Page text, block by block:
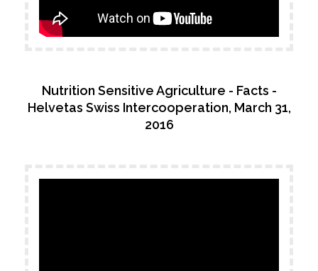
Nutrition Sensitive Agriculture - Facts -
Helvetas Swiss Intercooperation, March 31,
2016